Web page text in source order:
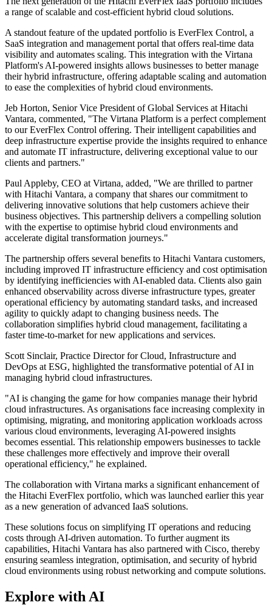
a range of scalable and cost-efficient hybrid cloud solutions.
A standout feature of the updated portfolio is EverFlex Control, a
SaaS integration and management portal that offers real-time data
visibility and automates scaling. This integration with the Virtana
Platform's AI-powered insights allows businesses to better manage
their hybrid infrastructure, offering adaptable scaling and automation
to ease the complexities of hybrid cloud environments.
Jeb Horton, Senior Vice President of Global Services at Hitachi
Vantara, commented, "The Virtana Platform is a perfect complement
to our EverFlex Control offering. Their intelligent capabilities and
deep infrastructure expertise provide the insights required to enhance
and automate IT infrastructure, delivering exceptional value to our
clients and partners."
Paul Appleby, CEO at Virtana, added, "We are thrilled to partner
with Hitachi Vantara, a company that shares our commitment to
delivering innovative solutions that help customers achieve their
business objectives. This partnership delivers a compelling solution
with the expertise to optimise hybrid cloud environments and
accelerate digital transformation journeys."
The partnership offers several benefits to Hitachi Vantara customers,
including improved IT infrastructure efficiency and cost optimisation
by identifying inefficiencies with AI-enabled data. Clients also gain
enhanced observability across diverse infrastructure types, greater
operational efficiency by automating standard tasks, and increased
agility to quickly adapt to changing business needs. The
collaboration simplifies hybrid cloud management, facilitating a
faster time-to-market for new applications and services.
Scott Sinclair, Practice Director for Cloud, Infrastructure and
DevOps at ESG, highlighted the transformative potential of AI in
managing hybrid cloud infrastructures.
"AI is changing the game for how companies manage their hybrid
cloud infrastructures. As organisations face increasing complexity in
optimising, migrating, and monitoring application workloads across
various cloud environments, leveraging AI-powered insights
becomes essential. This relationship empowers businesses to tackle
these challenges more effectively and improve their overall
operational efficiency," he explained.
The collaboration with Virtana marks a significant enhancement of
the Hitachi EverFlex portfolio, which was launched earlier this year
as a new generation of advanced IaaS solutions.
These solutions focus on simplifying IT operations and reducing
costs through AI-driven automation. To further augment its
capabilities, Hitachi Vantara has also partnered with Cisco, thereby
ensuring seamless integration, optimisation, and security of hybrid
cloud environments using robust networking and compute solutions.
Explore with AI